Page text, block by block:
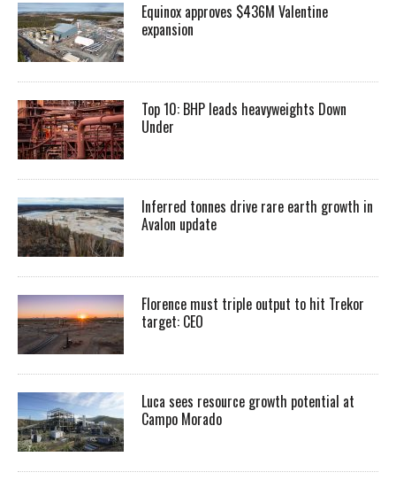
Equinox approves $436M Valentine
expansion
Top 10: BHP leads heavyweights Down
Under
Inferred tonnes drive rare earth growth in
Avalon update
Florence must triple output to hit Trekor
target: CEO
Luca sees resource growth potential at
Campo Morado